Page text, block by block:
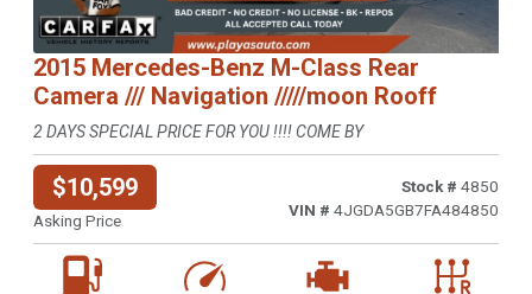
2015 Mercedes-Benz M-Class Rear
Camera /// Navigation /////moon Rooff
2 DAYS SPECIAL PRICE FOR YOU !!!! COME BY
$10,599
Asking Price
Stock # 4850
VIN # 4JGDA5GB7FA484850